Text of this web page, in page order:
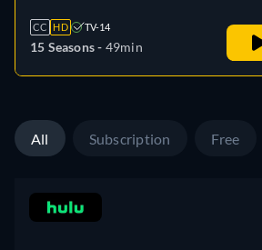
CC HD TV-14
15 Seasons - 49min
All Subscription Free